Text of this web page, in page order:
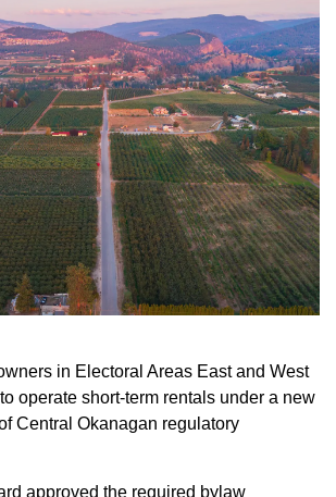
in Electoral Areas East and West
operate short-term rentals under a new
Central Okanagan regulatory
approved the required bylaw